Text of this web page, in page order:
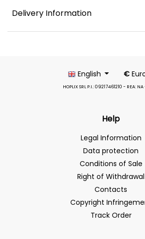
Delivery Information
English €
HOPLIX SRL P.I.: 09217461210 - REA:
Help
Legal Information
Data protection
Conditions of Sale
Right of Withdrawal
Contacts
Copyright
Track Order